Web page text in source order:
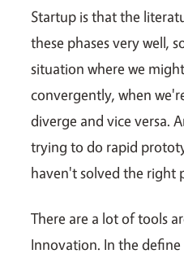
Startup is that the
these phases very well,
situation where we
convergently, when
diverge and vice versa.
trying to do rapid
haven't solved the right
There are a lot of tools
Innovation. In the